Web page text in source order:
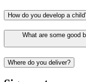
How do you develop a
What are some good
Where do you deliver?